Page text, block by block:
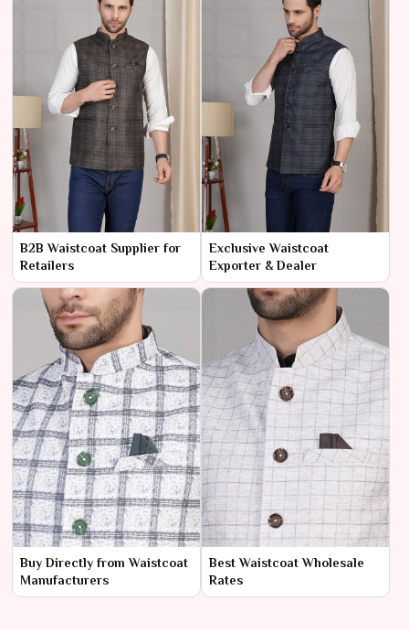
B2B Waistcoat Supplier for
Retailers
Exclusive Waistcoat
Exporter & Dealer
Buy Directly from Waistcoat
Manufacturers
Best Waistcoat Wholesale
Rates